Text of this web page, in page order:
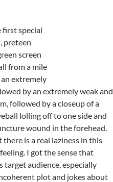
first special
preteen
screen
from a mile
extremely
by an extremely weak and
followed by a closeup of a
lolling off to one side and
wound in the forehead.
there is a real laziness in this
I got the sense that
target audience, especially
plot and jokes about